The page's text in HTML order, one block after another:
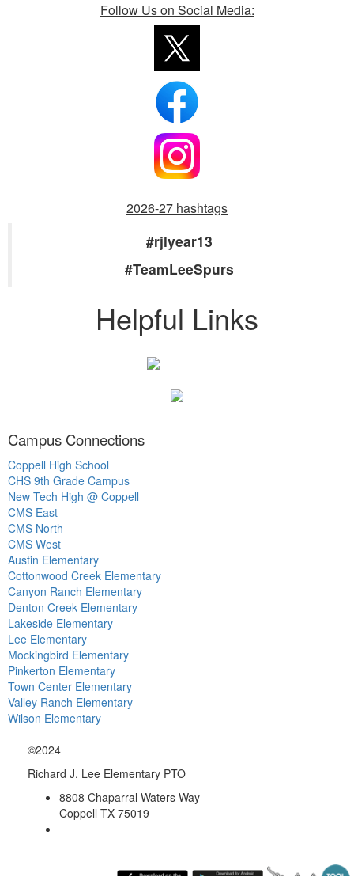
Follow Us on Social Media:
2026-27 hashtags
#rjlyear13
#TeamLeeSpurs
Helpful Links
Campus Connections
Coppell High School
CHS 9th Grade Campus
New Tech High @ Coppell
CMS East
CMS North
CMS West
Austin Elementary
Cottonwood Creek Elementary
Canyon Ranch Elementary
Denton Creek Elementary
Lakeside Elementary
Lee Elementary
Mockingbird Elementary
Pinkerton Elementary
Town Center Elementary
Valley Ranch Elementary
Wilson Elementary
©2024
Richard J. Lee Elementary PTO
8808 Chaparral Waters Way
Coppell TX 75019